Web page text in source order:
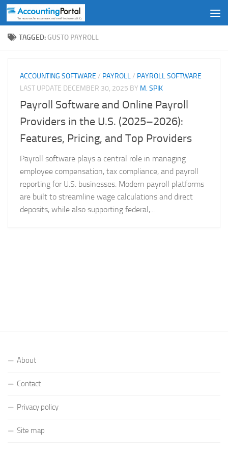
Skip to content
TAGGED: GUSTO PAYROLL
ACCOUNTING SOFTWARE / PAYROLL/ PAYROLL SOFTWARE
LAST UPDATE DECEMBER 30, 2025 BY M. SPIK
Payroll Software and Online Payroll
Providers in the U.S. (2025–2026):
Features, Pricing, and Top Providers
Payroll software plays a central role in managing
employee compensation, tax compliance, and payroll
reporting for U.S. businesses. Modern payroll platforms
are built to streamline wage calculations and direct
deposits, while also supporting federal,...
About
Contact
Privacy policy
Site map